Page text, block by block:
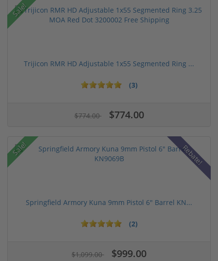
Sale!
Trijicon RMR HD Adjustable 1x55 Segmented Ring ...
(3)
$774.00 $774.00
Sale! Rebate!
Springfield Armory Kuna 9mm Pistol 6" Barrel KN...
(2)
$1,099.00 $999.00